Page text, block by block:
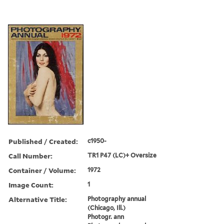
Published / Created: c1950-
Call Number: TR1 P47 (LC)+ Oversize
Container / Volume: 1972
Image Count: 1
Alternative Title:
Photography annual
(Chicago, Ill.)
Photogr. ann